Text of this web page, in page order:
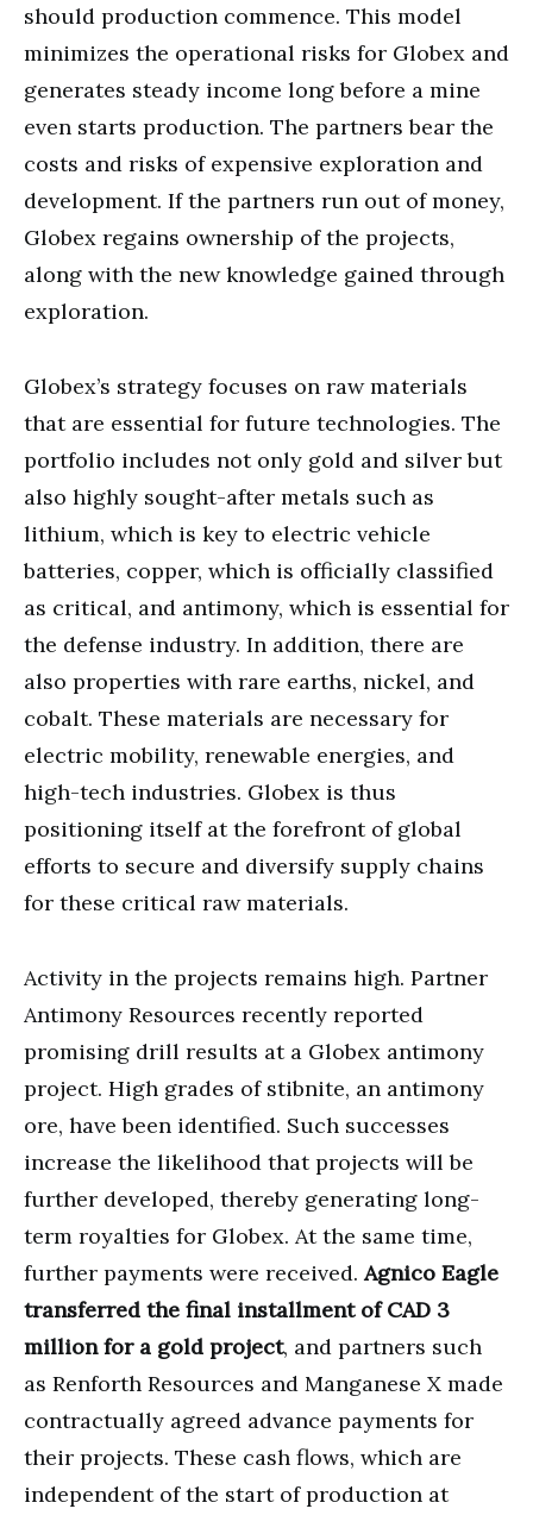
should production commence. This model
minimizes the operational risks for Globex and
generates steady income long before a mine
even starts production. The partners bear the
costs and risks of expensive exploration and
development. If the partners run out of money,
Globex regains ownership of the projects,
along with the new knowledge gained through
exploration.
Globex’s strategy focuses on raw materials
that are essential for future technologies. The
portfolio includes not only gold and silver but
also highly sought-after metals such as
lithium, which is key to electric vehicle
batteries, copper, which is officially classified
as critical, and antimony, which is essential for
the defense industry. In addition, there are
also properties with rare earths, nickel, and
cobalt. These materials are necessary for
electric mobility, renewable energies, and
high-tech industries. Globex is thus
positioning itself at the forefront of global
efforts to secure and diversify supply chains
for these critical raw materials.
Activity in the projects remains high. Partner
Antimony Resources recently reported
promising drill results at a Globex antimony
project. High grades of stibnite, an antimony
ore, have been identified. Such successes
increase the likelihood that projects will be
further developed, thereby generating long-
term royalties for Globex. At the same time,
further payments were received.Agnico Eagle
transferred the final installment of CAD 3
million for a gold project, and partners such
as Renforth Resources and Manganese X made
contractually agreed advance payments for
their projects. These cash flows, which are
independent of the start of production at